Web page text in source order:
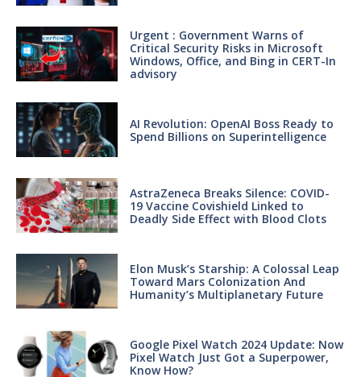
Urgent : Government Warns of
Critical Security Risks in Microsoft
Windows, Office, and Bing in CERT-In
advisory
AI Revolution: OpenAI Boss Ready to
Spend Billions on Superintelligence
AstraZeneca Breaks Silence: COVID-
19 Vaccine Covishield Linked to
Deadly Side Effect with Blood Clots
Elon Musk’s Starship: A Colossal Leap
Toward Mars Colonization And
Humanity’s Multiplanetary Future
Google Pixel Watch 2024 Update: Now
Pixel Watch Just Got a Superpower,
Know How?